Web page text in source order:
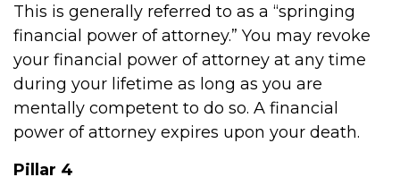
This is generally referred to as a “springing
financial power of attorney.” You may revoke
your financial power of attorney at any time
during your lifetime as long as you are
mentally competent to do so. A financial
power of attorney expires upon your death.
Pillar 4